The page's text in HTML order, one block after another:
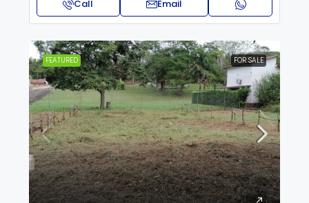
Call Email
FEATURED FOR SALE